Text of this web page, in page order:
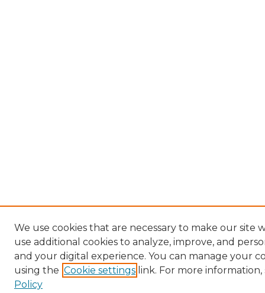
We use cookies that are necessary to make our site
use additional cookies to analyze, improve, and
and your digital experience. You can manage your
using the Cookie settings link. For more information,
Policy